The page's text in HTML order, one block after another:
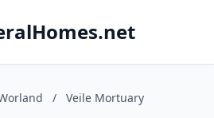
/ Veile Mortuary